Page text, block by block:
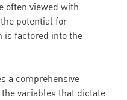
often viewed with
potential for
is factored into the
a comprehensive
variables that dictate